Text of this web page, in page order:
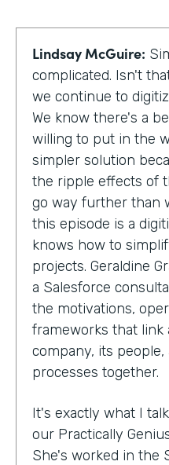
Lindsay McGuire:
complicated. Isn't
we continue to
We know there's a
willing to put in the
simpler solution
the ripple effects of
go way further than
this episode is a
knows how to
projects. Geraldine
a Salesforce
the motivations,
frameworks that link
company, its
processes together.
It's exactly what I
our Practically
She's worked in the